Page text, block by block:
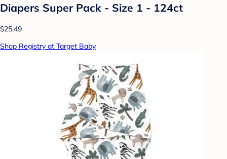
Diapers Super Pack - Size 1 - 124ct
$25.49
Shop Registry at Target Baby